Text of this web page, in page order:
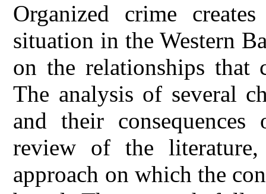
Organized crime
situation in the Western
on the relationships that
The analysis of several
and their
review of the literature,
approach on which the